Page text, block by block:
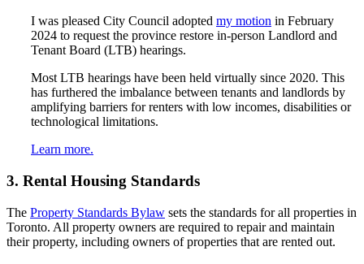
I was pleased City Council adopted my motion in February
2024 to request the province restore in-person Landlord and
Tenant Board (LTB) hearings.
Most LTB hearings have been held virtually since 2020. This
has furthered the imbalance between tenants and landlords by
amplifying barriers for renters with low incomes, disabilities or
technological limitations.
Learn more.
3. Rental Housing Standards
The Property Standards Bylaw sets the standards for all properties in
Toronto. All property owners are required to repair and maintain
their property, including owners of properties that are rented out.